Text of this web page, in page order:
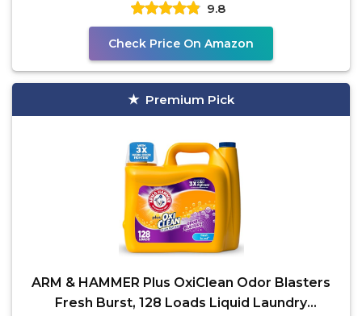
9.8
Check Price On Amazon
Premium Pick
ARM & HAMMER Plus OxiClean Odor Blasters
Fresh Burst, 128 Loads Liquid Laundry